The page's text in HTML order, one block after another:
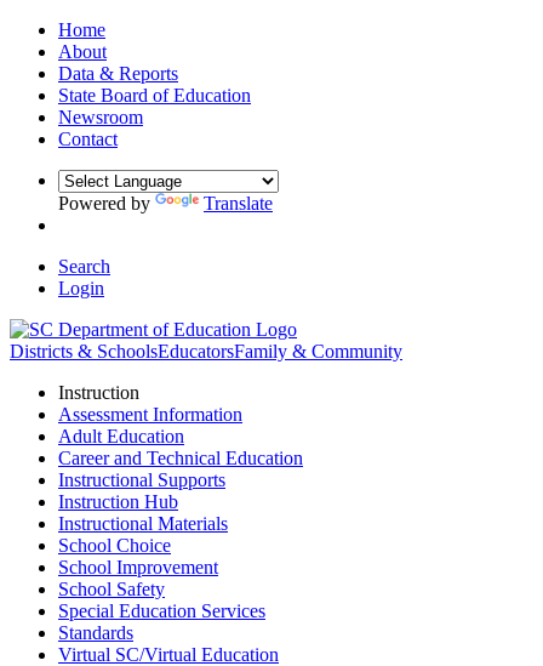
Home
About
Data & Reports
State Board of Education
Newsroom
Contact
Powered by Translate
Search
Login
Districts & SchoolsEducatorsFamily & Community
Instruction
Assessment Information
Adult Education
Career and Technical Education
Instructional Supports
Instruction Hub
Instructional Materials
School Choice
School Improvement
School Safety
Special Education Services
Standards
Virtual SC/Virtual Education